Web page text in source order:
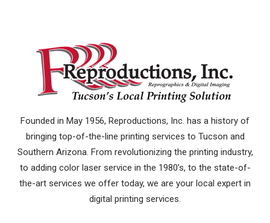
Founded in May 1956, Reproductions, Inc. has a history of
bringing top-of-the-line printing services to Tucson and
Southern Arizona. From revolutionizing the printing industry,
to adding color laser service in the 1980’s, to the state-of-
the-art services we offer today, we are your local expert in
digital printing services.